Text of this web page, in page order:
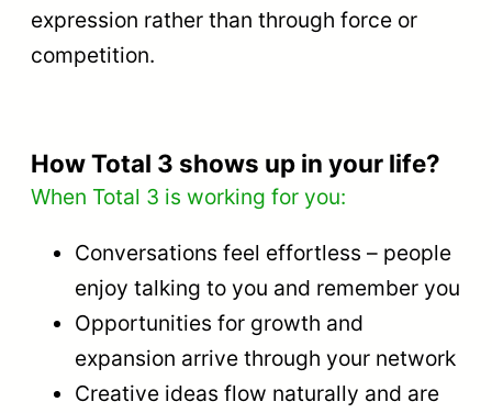
expression rather than through force or
competition.
How Total 3 shows up in your life?
When Total 3 is working for you:
Conversations feel effortless – people
enjoy talking to you and remember you
Opportunities for growth and
expansion arrive through your network
Creative ideas flow naturally and are